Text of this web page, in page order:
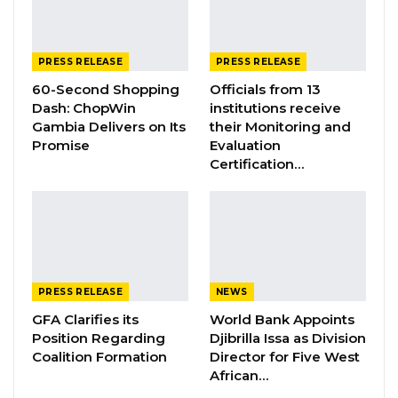
an award-winning “Business and Lifestyle”
readership based in Africa, Europe, America,
and Southeast Asia including Australia.
Press Release: Gambian Player Turns
50 GMD Into 250,000 GMD…
Jul 16, 2026
PRESS RELEASE
60-Second Shopping
Dash: ChopWin
Gambia Delivers on Its
Promise
PRESS RELEASE
Officials from 13
institutions receive
their Monitoring and
Evaluation
Certification…
PRESS RELEASE
GFA Clarifies its
Position Regarding
Coalition Formation
NEWS
World Bank Appoints
Djibrilla Issa as Division
Director for Five West
African…